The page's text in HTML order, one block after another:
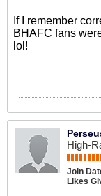
If I remember
BHAFC fans
lol!
High-
Join
Likes